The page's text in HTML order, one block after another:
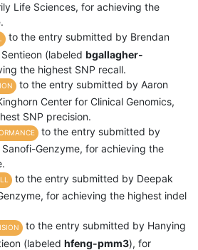
Life Sciences, for achieving the
to the entry submitted by Brendan
(labeled bgallagher-
the highest SNP recall.
to the entry submitted by Aaron
Center for Clinical Genomics,
SNP precision.
to the entry submitted by
Genzyme, for achieving the
to the entry submitted by Deepak
for achieving the highest indel
to the entry submitted by Hanying
(labeled hfeng-pmm3), for